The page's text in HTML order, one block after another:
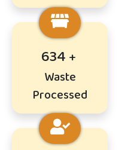
772
Waste
Processed